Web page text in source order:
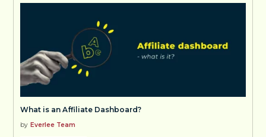
What is an Affiliate Dashboard?
by Everlee Team